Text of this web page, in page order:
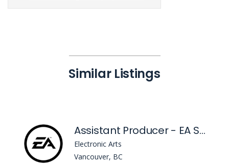
Similar Listings
Assistant Producer - EA Sports™ FC
Electronic Arts
Vancouver, BC